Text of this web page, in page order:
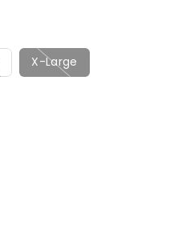
X-Large